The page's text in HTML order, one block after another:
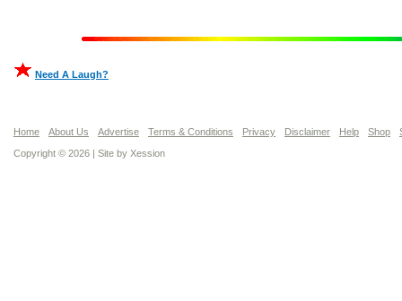
Need A Laugh?
Home About Us Advertise Terms & Conditions Privacy Disclaimer Help Shop
Copyright © 2026 | Site by Xession